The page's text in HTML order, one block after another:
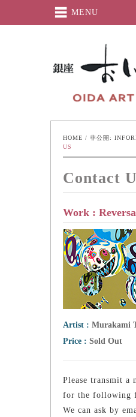
MENU
Oida-Art
HOME / 非公開:
US
Contact
Work :
Artist : Murakami
Price : Sold Out
Please transmit a
for the following
We can ask by